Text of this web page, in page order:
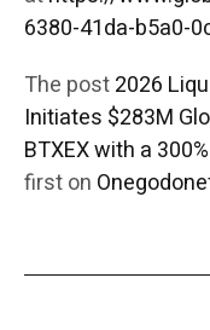
6380-41da-b5a0-
The post2026
Initiates $283M
BTXEX with a
first on